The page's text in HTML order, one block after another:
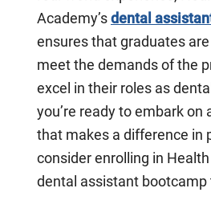
Academy’s dental
ensures that graduates
meet the demands of the
excel in their roles as
you’re ready to embark on
that makes a difference in
consider enrolling in Health
dental assistant bootcamp